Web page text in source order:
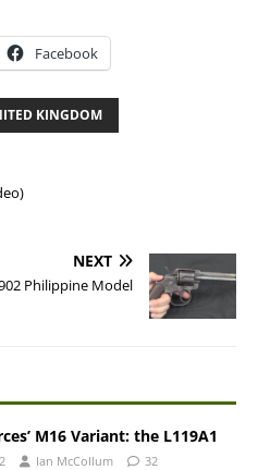
Facebook
KINGDOM
NEXT
Philippine Model
M16 Variant: the L119A1
Ian McCollum 32